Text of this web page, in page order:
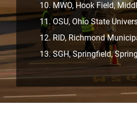
MWO, Hook Field,
OSU, Ohio State
RID, Richmond
SGH, Springfield,